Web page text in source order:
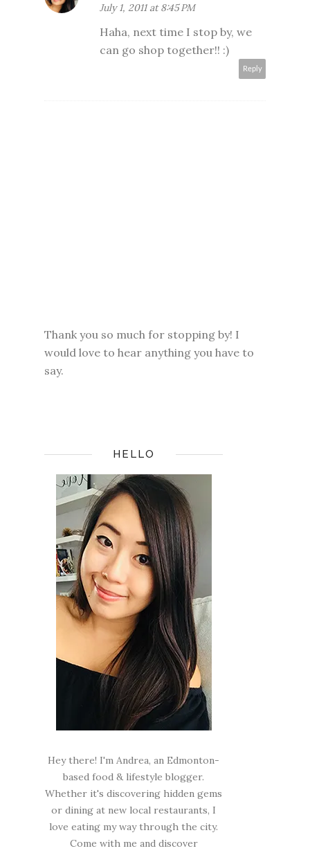
July 1, 2011 at 8:45 PM
Haha, next time I stop by, we
can go shop together!! :)
Reply
Thank you so much for stopping by! I
would love to hear anything you have to
say.
HELLO
Hey there! I'm Andrea, an Edmonton-
based food & lifestyle blogger.
Whether it's discovering hidden gems
or dining at new local restaurants, I
love eating my way through the city.
Come with me and discover